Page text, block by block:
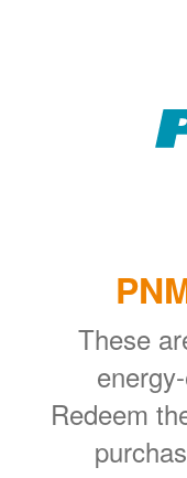
These
Redeem